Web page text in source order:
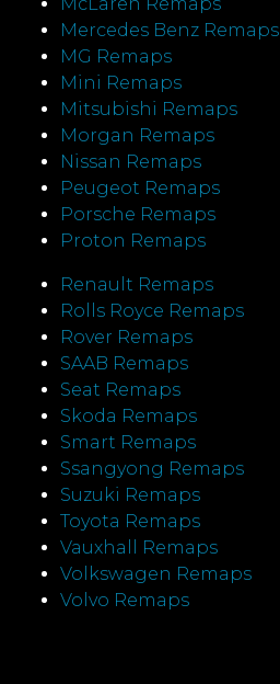
Mercedes Benz Remaps
MG Remaps
Mini Remaps
Mitsubishi Remaps
Morgan Remaps
Nissan Remaps
Peugeot Remaps
Porsche Remaps
Proton Remaps
Renault Remaps
Rolls Royce Remaps
Rover Remaps
SAAB Remaps
Seat Remaps
Skoda Remaps
Smart Remaps
Ssangyong Remaps
Suzuki Remaps
Toyota Remaps
Vauxhall Remaps
Volkswagen Remaps
Volvo Remaps